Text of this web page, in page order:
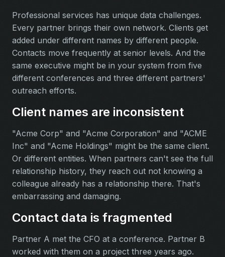
Professional services has unique data challenges.
Every partner brings their own network. Clients get
added under different names by different people.
Contacts move frequently at senior levels. And the
same executive might be in your system from five
different conferences and three different partners'
outreach efforts.
Client names are inconsistent
"Acme Corp" and "Acme Corporation" and "ACME
Inc" and "Acme Holdings" might be the same client.
Or different entities. When partners can't see the full
relationship history, they reach out not knowing a
colleague already has a relationship there. That's
embarrassing and damaging.
Contact data is fragmented
Partner A met the CFO at a conference. Partner B
worked with them on a project three years ago.